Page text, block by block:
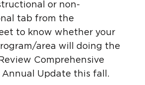
or non-
tab from the
to know whether your
area will doing the
Comprehensive
Annual Update this fall.